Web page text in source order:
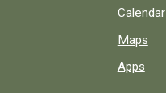
Calendar
Maps
Apps